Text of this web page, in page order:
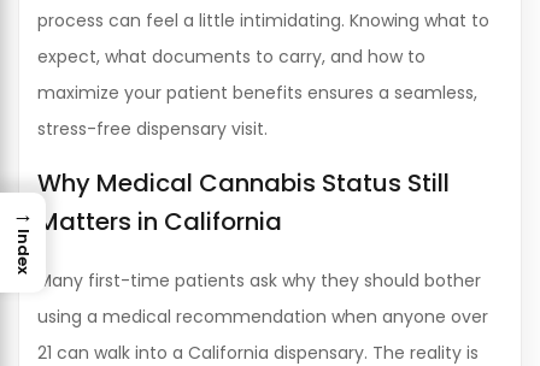
process can feel a little intimidating. Knowing what to
expect, what documents to carry, and how to
maximize your patient benefits ensures a seamless,
stress-free dispensary visit.
Why Medical Cannabis Status Still
Matters in California
Many first-time patients ask why they should bother
using a medical recommendation when anyone over
21 can walk into a California dispensary. The reality is
→
Index